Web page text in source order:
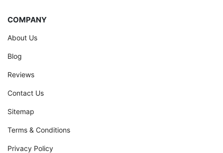
COMPANY
About Us
Blog
Reviews
Contact Us
Sitemap
Terms & Conditions
Privacy Policy